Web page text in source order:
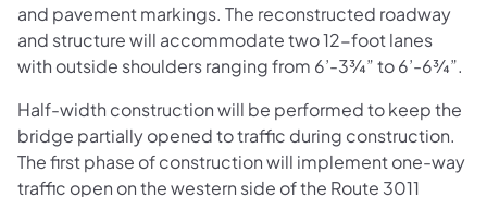
and pavement markings. The reconstructed roadway
and structure will accommodate two 12-foot lanes
with outside shoulders ranging from 6’-3¾” to 6’-6¾”.
Half-width construction will be performed to keep the
bridge partially opened to traffic during construction.
The first phase of construction will implement one-way
traffic open on the western side of the Route 3011